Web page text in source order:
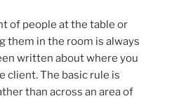
of people at the table or
them in the room is always
written about where you
client. The basic rule is
than across an area of